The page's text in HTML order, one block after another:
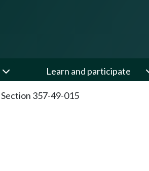
Learn and participate
Section 357-49-015